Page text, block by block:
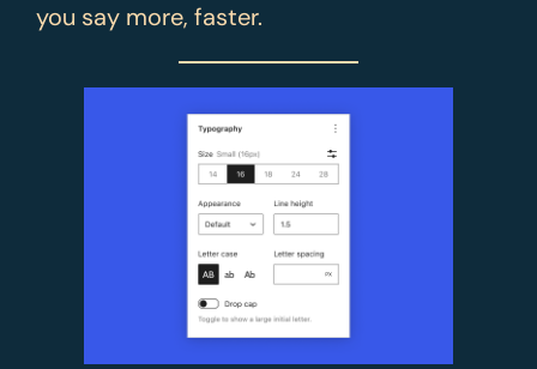
you say more, faster.